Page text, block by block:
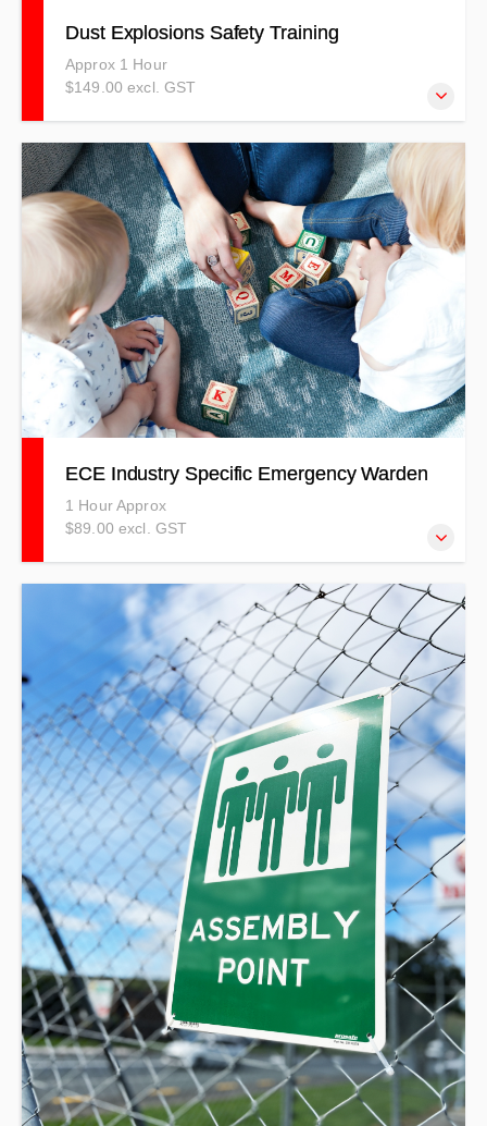
Dust Explosions Safety Training
Approx 1 Hour
$149.00 excl. GST
This training will provide you with skills and information to
identify combustible dust hazards, and in a situation, react
and protect yourself, those you care for, and your
property.
ECE Industry Specific Emergency Warden
1 Hour Approx
$89.00 excl. GST
This course is specific to Emergency Wardens working in
the Early Childhood Education Industry.